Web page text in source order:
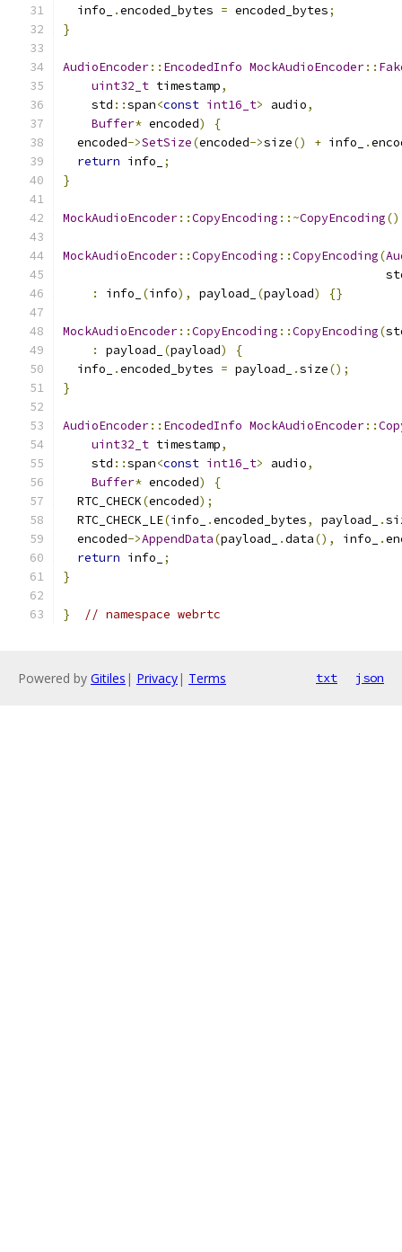
  info_
.encoded_bytes = encoded_bytes;
}
AudioEncoder:: EncodedInfo MockAudioEncoder::
uint32_t timestamp,
    std
::span<const int16_t> audio,
Buffer* encoded)
{
  encoded
->SetSize(encoded->size() + info_ .
return info_
;
}
MockAudioEncoder::CopyEncoding ::~CopyEncoding()
MockAudioEncoder::CopyEncoding ::CopyEncoding(
:
info_ (info), payload_ (payload) {}
MockAudioEncoder::CopyEncoding ::CopyEncoding(
:
payload_ (payload)
{
  info_
.encoded_bytes = payload_ .size();
}
AudioEncoder:: EncodedInfo MockAudioEncoder::
uint32_t timestamp,
    std
::span<const int16_t> audio,
Buffer* encoded)
{
  RTC_CHECK
(encoded);
  RTC_CHECK_LE
(info_ .encoded_bytes, payload_ .
  encoded
->AppendData(payload_ .data(), info_ .
return info_
;
}
} // namespace webrtc
Powered by Gitiles | Privacy| Terms txt json